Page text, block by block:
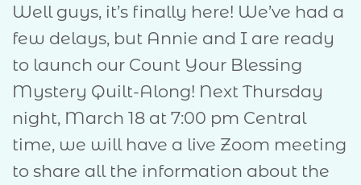
Well guys, it’s finally here! We’ve had a
few delays, but Annie and I are ready
to launch our Count Your Blessing
Mystery Quilt-Along! Next Thursday
night, March 18 at 7:00 pm Central
time, we will have a live Zoom meeting
to share all the information about the